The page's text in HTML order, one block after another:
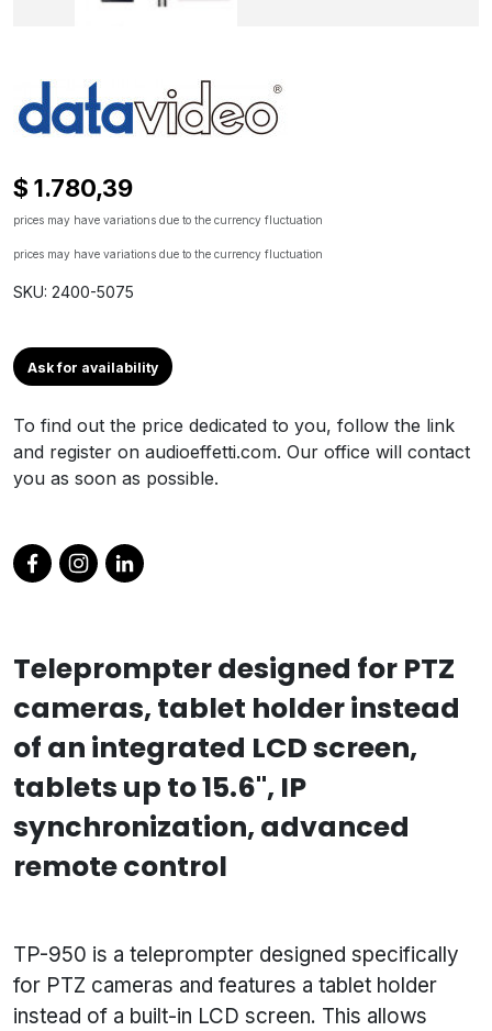
$ 1.780,39
prices may have variations due to the currency fluctuation
prices may have variations due to the currency fluctuation
SKU: 2400-5075
Ask for availability
To find out the price dedicated to you, follow the link
and register on audioeffetti.com. Our office will contact
you as soon as possible.
Teleprompter designed for PTZ
cameras, tablet holder instead
of an integrated LCD screen,
tablets up to 15.6", IP
synchronization, advanced
remote control
TP-950 is a teleprompter designed specifically
for PTZ cameras and features a tablet holder
instead of a built-in LCD screen. This allows